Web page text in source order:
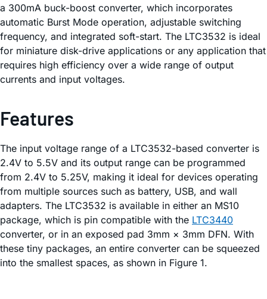
a 300mA buck-boost converter, which incorporates
automatic Burst Mode operation, adjustable switching
frequency, and integrated soft-start. The LTC3532 is ideal
for miniature disk-drive applications or any application that
requires high efficiency over a wide range of output
currents and input voltages.
Features
The input voltage range of a LTC3532-based converter is
2.4V to 5.5V and its output range can be programmed
from 2.4V to 5.25V, making it ideal for devices operating
from multiple sources such as battery, USB, and wall
adapters. The LTC3532 is available in either an MS10
package, which is pin compatible with the LTC3440
converter, or in an exposed pad 3mm × 3mm DFN. With
these tiny packages, an entire converter can be squeezed
into the smallest spaces, as shown in Figure 1.